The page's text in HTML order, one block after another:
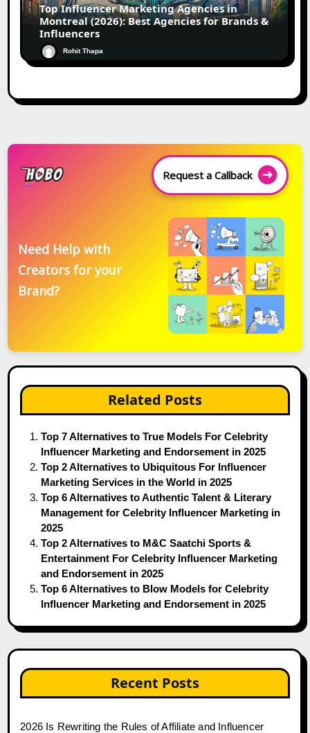
Top Influencer Marketing Agencies in
Montreal (2026): Best Agencies for Brands &
Influencers
Rohit Thapa
Request a Callback
Need Help with
Creators for your
Brand?
Related Posts
Top 7 Alternatives to True Models For Celebrity
Influencer Marketing and Endorsement in 2025
Top 2 Alternatives to Ubiquitous For Influencer
Marketing Services in the World in 2025
Top 6 Alternatives to Authentic Talent & Literary
Management for Celebrity Influencer Marketing in
2025
Top 2 Alternatives to M&C Saatchi Sports &
Entertainment For Celebrity Influencer Marketing
and Endorsement in 2025
Top 6 Alternatives to Blow Models for Celebrity
Influencer Marketing and Endorsement in 2025
Recent Posts
2026 Is Rewriting the Rules of Affiliate and Influencer